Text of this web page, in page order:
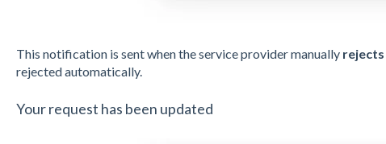
This notification is sent when the service provider manually rejects
rejected automatically.
Your request has been updated